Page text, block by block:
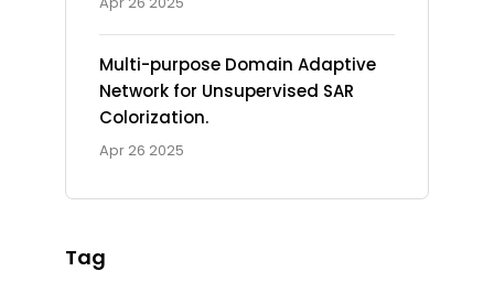
Multi-purpose Domain Adaptive
Network for Unsupervised SAR
Colorization.
Apr 26 2025
Tag